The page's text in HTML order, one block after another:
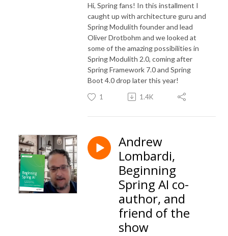
Hi, Spring fans! In this installment I
caught up with architecture guru and
Spring Modulith founder and lead
Oliver Drotbohm and we looked at
some of the amazing possibilities in
Spring Modulith 2.0, coming after
Spring Framework 7.0 and Spring
Boot 4.0 drop later this year!
1 1.4K
Andrew
Lombardi,
Beginning
Spring AI co-
author, and
friend of the
show